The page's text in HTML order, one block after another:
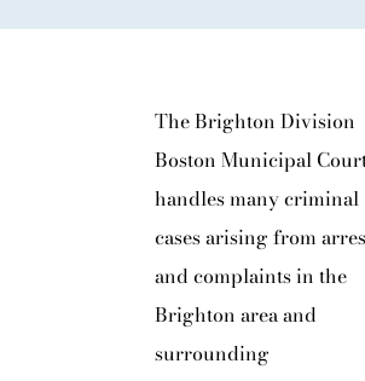
The Brighton Division
Boston Municipal
handles many criminal
cases arising from
and complaints in the
Brighton area and
surrounding